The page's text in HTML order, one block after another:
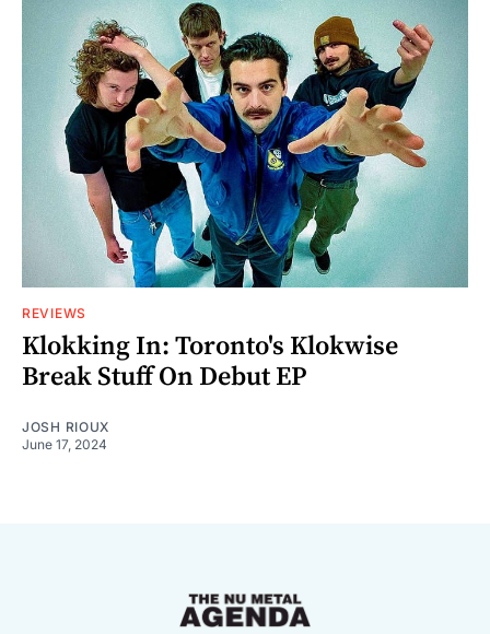
REVIEWS
Klokking In: Toronto's Klokwise
Break Stuff On Debut EP
JOSH RIOUX
June 17, 2024